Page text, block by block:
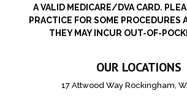
A VALID MEDICARE/DVA CARD.
PRACTICE FOR SOME PROCEDURES
THEY MAY INCUR OUT-OF-
OUR LOCATIONS
17 Attwood Way Rockingham,